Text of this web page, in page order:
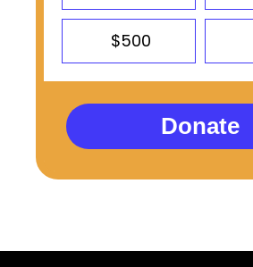
$500
Donate